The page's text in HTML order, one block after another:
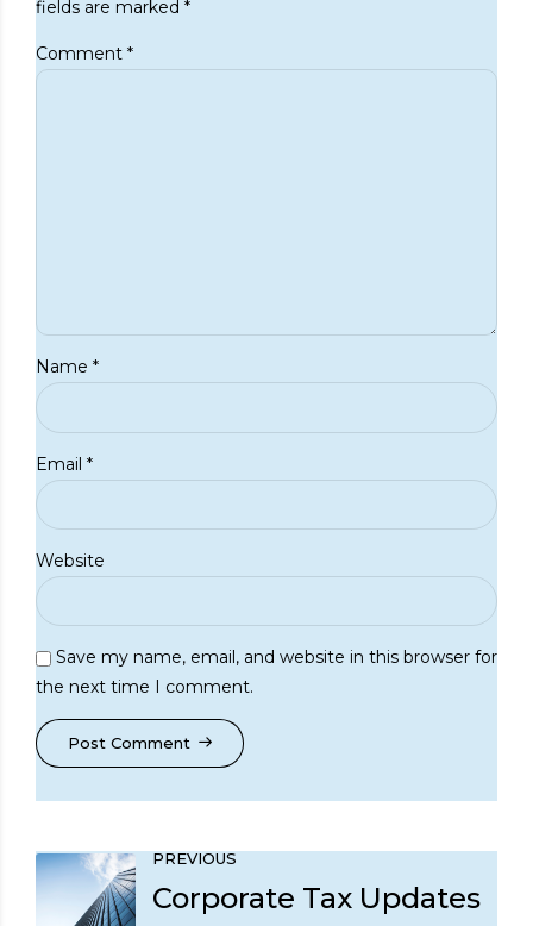
fields are marked *
Comment *
Name *
Email *
Website
Save my name, email, and website in this browser for
the next time I comment.
Post Comment
PREVIOUS
Corporate Tax Updates